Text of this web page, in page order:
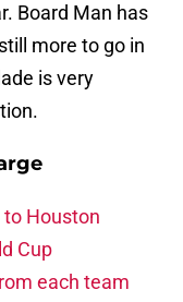
Board Man has
more to go in
is very
to Houston
Cup
each team